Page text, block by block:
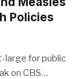
Policies
large for public
on CBS…